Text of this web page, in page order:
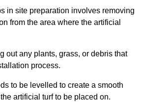
in site preparation involves removing
from the area where the artificial
out any plants, grass, or debris that
process.
to be levelled to create a smooth
artificial turf to be placed on.